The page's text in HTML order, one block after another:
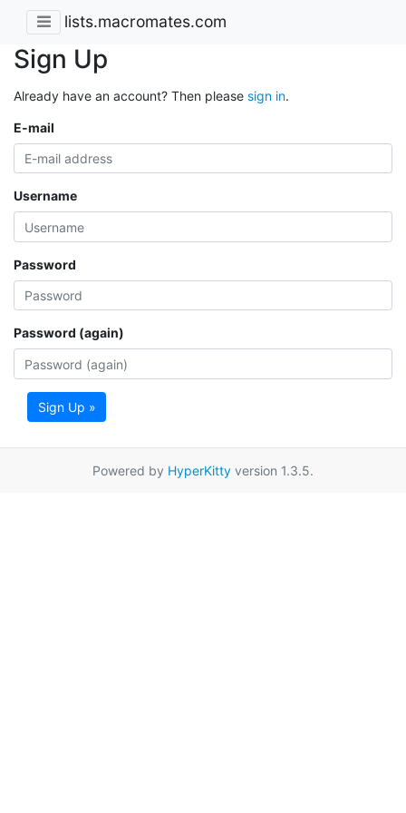
lists.macromates.com
Sign Up
Already have an account? Then please sign in.
E-mail
Username
Password
Password (again)
Sign Up »
Powered by HyperKitty version 1.3.5.